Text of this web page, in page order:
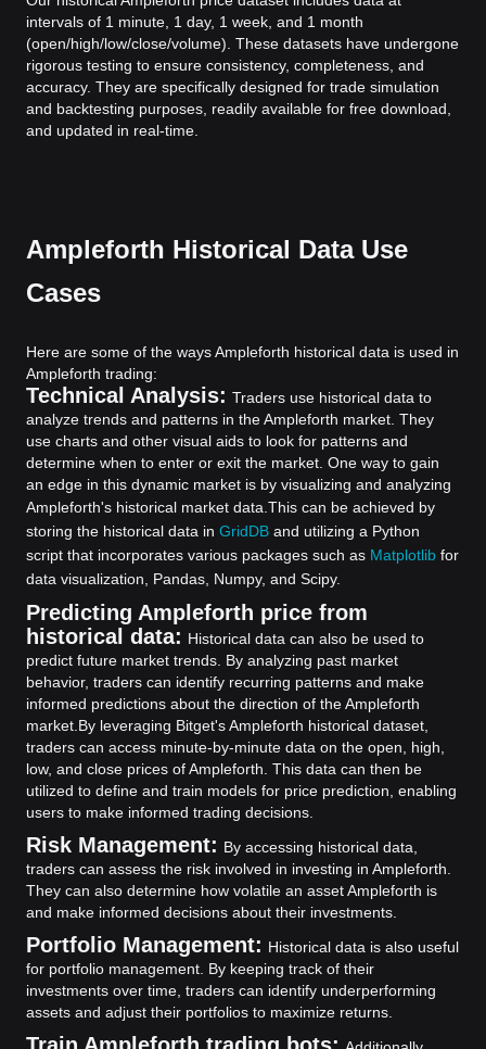
intervals of 1 minute, 1 day, 1 week, and 1 month
(open/high/low/close/volume). These datasets have undergone
rigorous testing to ensure consistency, completeness, and
accuracy. They are specifically designed for trade simulation
and backtesting purposes, readily available for free download,
and updated in real-time.
Ampleforth Historical Data Use
Cases
Here are some of the ways Ampleforth historical data is used in
Ampleforth trading:
Technical Analysis: Traders use historical data to
analyze trends and patterns in the Ampleforth market. They
use charts and other visual aids to look for patterns and
determine when to enter or exit the market. One way to gain
an edge in this dynamic market is by visualizing and analyzing
Ampleforth's historical market data. This can be achieved by
storing the historical data in GridDB and utilizing a Python
script that incorporates various packages such as Matplotlib for
data visualization, Pandas, Numpy, and Scipy.
Predicting Ampleforth price from
historical data: Historical data can also be used to
predict future market trends. By analyzing past market
behavior, traders can identify recurring patterns and make
informed predictions about the direction of the Ampleforth
market. By leveraging Bitget's Ampleforth historical dataset,
traders can access minute-by-minute data on the open, high,
low, and close prices of Ampleforth. This data can then be
utilized to define and train models for price prediction, enabling
users to make informed trading decisions.
Risk Management: By accessing historical data,
traders can assess the risk involved in investing in Ampleforth.
They can also determine how volatile an asset Ampleforth is
and make informed decisions about their investments.
Portfolio Management: Historical data is also useful
for portfolio management. By keeping track of their
investments over time, traders can identify underperforming
assets and adjust their portfolios to maximize returns.